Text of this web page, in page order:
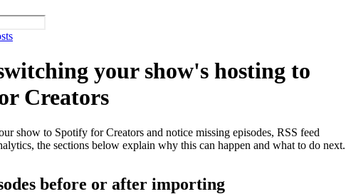
your show's hosting to
Creators
show to Spotify for Creators and notice missing episodes, RSS feed
the sections below explain why this can happen and what to do next.
before or after importing